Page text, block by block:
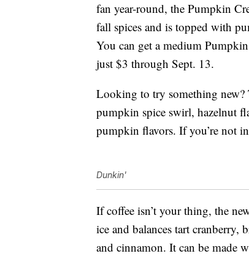
fan year-round, the Pumpkin
fall spices and is topped with
You can get a medium
just $3 through Sept. 13.
Looking to try something
pumpkin spice swirl, hazelnut
pumpkin flavors. If you’re not
Dunkin'
If coffee isn’t your thing, the
ice and balances tart
and cinnamon. It can be made